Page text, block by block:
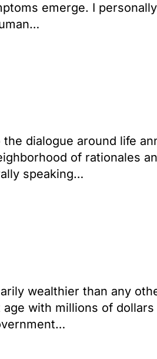
emerge. I
dialogue around life
of rationales
speaking…
wealthier than any
with millions of